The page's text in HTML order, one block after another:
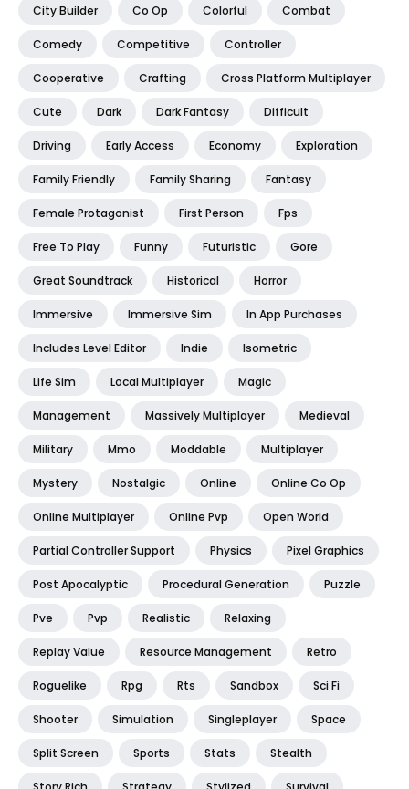
City Builder Co Op Colorful Combat
Comedy Competitive Controller
Cooperative Crafting Cross Platform Multiplayer
Cute Dark Dark Fantasy Difficult
Driving Early Access Economy Exploration
Family Friendly Family Sharing Fantasy
Female Protagonist First Person Fps
Free To Play Funny Futuristic Gore
Great Soundtrack Historical Horror
Immersive Immersive Sim In App Purchases
Includes Level Editor Indie Isometric
Life Sim Local Multiplayer Magic
Management Massively Multiplayer Medieval
Military Mmo Moddable Multiplayer
Mystery Nostalgic Online Online Co Op
Online Multiplayer Online Pvp Open World
Partial Controller Support Physics Pixel Graphics
Post Apocalyptic Procedural Generation Puzzle
Pve Pvp Realistic Relaxing
Replay Value Resource Management Retro
Roguelike Rpg Rts Sandbox Sci Fi
Shooter Simulation Singleplayer Space
Split Screen Sports Stats Stealth